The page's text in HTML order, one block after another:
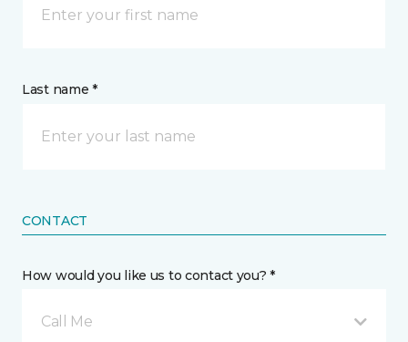
Last name *
CONTACT
How would you like us to contact you? *
Call Me